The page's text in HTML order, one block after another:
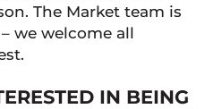
The Market team is
we welcome all
IN BEING